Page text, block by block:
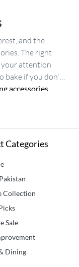
and the
The right
your attention
if you don't
accessories
decorating
make your
brings
Categories
Collection
Sale
Dining